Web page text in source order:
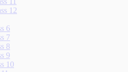
12
6
7
8
9
10